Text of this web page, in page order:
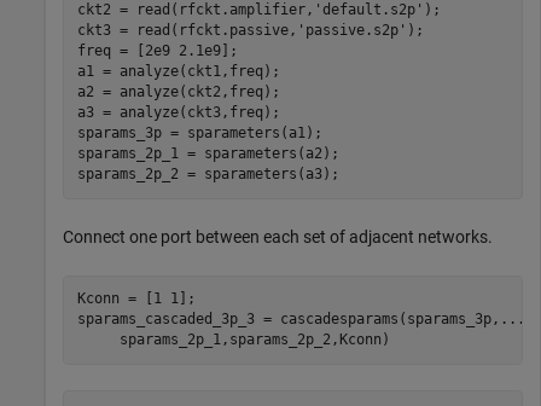
ckt2 = read(rfckt.amplifier, 'default.s2p' );
ckt3 = read(rfckt.passive, 'passive.s2p' );
freq = [2e9 2.1e9];
a1 = analyze(ckt1,freq);
a2 = analyze(ckt2,freq);
a3 = analyze(ckt3,freq);
sparams_3p = sparameters(a1);
sparams_2p_1 = sparameters(a2);
sparams_2p_2 = sparameters(a3);
Connect one port between each set of adjacent networks.
Kconn = [1 1];
sparams_cascaded_3p_3 = cascadesparams(sparams_3p, ...
     sparams_2p_1,sparams_2p_2,Kconn)